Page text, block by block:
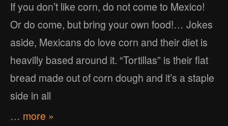
If you don’t like corn, do not come to Mexico!
Or do come, but bring your own food!… Jokes
aside, Mexicans do love corn and their diet is
heavilly based around it. “Tortillas” is their flat
bread made out of corn dough and it’s a staple
side in all
… more »